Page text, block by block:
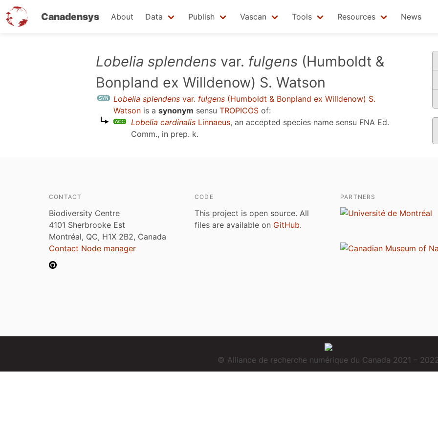
Canadensys About Data Publish Vascan Tools Resources News
Lobelia splendens var. fulgens (Humboldt &
Bonpland ex Willdenow) S. Watson
Lobelia splendens var. fulgens (Humboldt & Bonpland ex Willdenow) S.
Watson is a synonym sensu TROPICOS of:
Lobelia cardinalis Linnaeus, an accepted species name sensu FNA Ed.
Comm., in prep. k.
CONTACT
Biodiversity Centre
4101 Sherbrooke Est
Montréal, QC, H1X 2B2, Canada
Contact Node manager
CODE
This project is open source. All
files are available on GitHub.
PARTNERS
© Alliance de recherche numérique du Canada 2021 –